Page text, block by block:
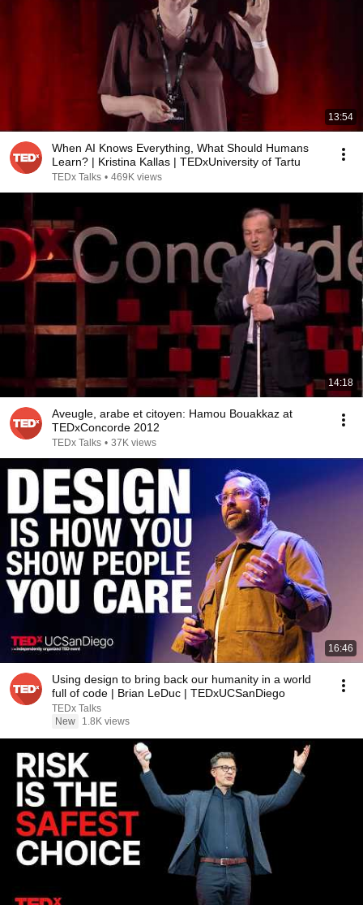
13:54
When AI Knows Everything, What Should Humans
Learn? | Kristina Kallas | TEDxUniversity of Tartu
TEDx Talks • 469K views
14:18
Aveugle, arabe et citoyen: Hamou Bouakkaz at
TEDxConcorde 2012
TEDx Talks • 37K views
16:46
Using design to bring back our humanity in a world
full of code | Brian LeDuc | TEDxUCSanDiego
TEDx Talks
New
1.8K views